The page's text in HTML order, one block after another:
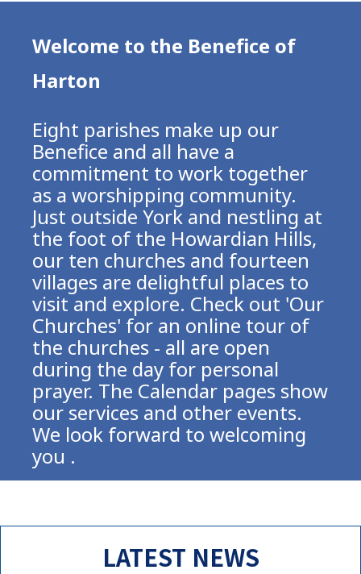
Welcome to the Benefice of
Harton
Eight parishes make up our
Benefice and all have a
commitment to work together
as a worshipping community.
Just outside York and nestling at
the foot of the Howardian Hills,
our ten churches and fourteen
villages are delightful places to
visit and explore. Check out 'Our
Churches' for an online tour of
the churches - all are open
during the day for personal
prayer. The Calendar pages show
our services and other events.
We look forward to welcoming
you .
LATEST NEWS